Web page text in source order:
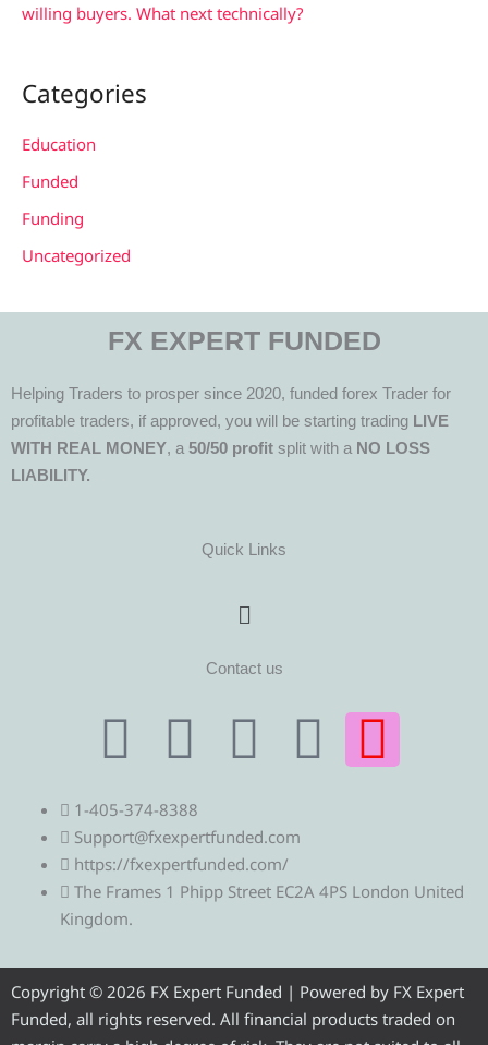
willing buyers. What next technically?
Categories
Education
Funded
Funding
Uncategorized
FX EXPERT FUNDED
Helping Traders to prosper since 2020, funded forex Trader for
profitable traders, if approved, you will be starting trading LIVE
WITH REAL MONEY, a 50/50 profit split with a NO LOSS
LIABILITY.
Quick Links
Menu
Contact us
T
e
l
e
g
r
T
w
i
t
t
e
F
c
e
b
o
Y
t
u
b
I
n
t
a
g
1-405-374-8388
Support@fxexpertfunded.com
https://fxexpertfunded.com/
The Frames 1 Phipp Street EC2A 4PS London United
Kingdom.
Copyright © 2026 FX Expert Funded | Powered by FX Expert
Funded, all rights reserved. All financial products traded on